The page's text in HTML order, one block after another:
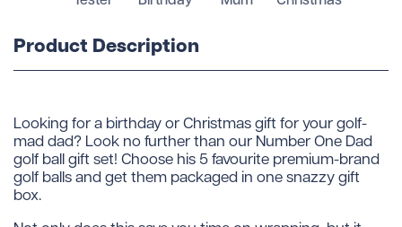
Product Description
Looking for a birthday or Christmas gift for your golf-
mad dad? Look no further than our Number One Dad
golf ball gift set! Choose his 5 favourite premium-brand
golf balls and get them packaged in one snazzy gift
box.